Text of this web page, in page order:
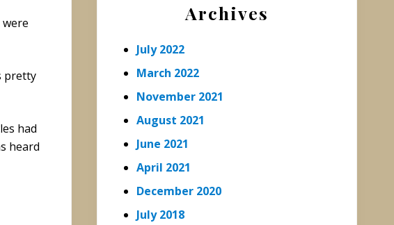
pretty
had
heard
Archives
July 2022
March 2022
November 2021
August 2021
June 2021
April 2021
December 2020
July 2018